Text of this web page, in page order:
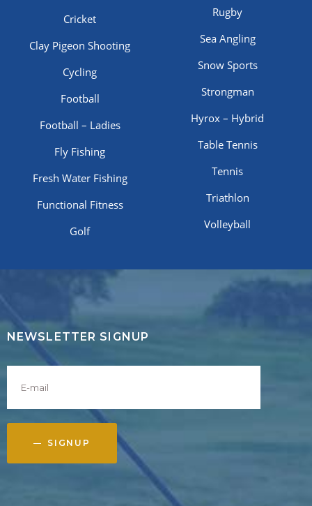
Cricket
Clay Pigeon Shooting
Cycling
Football
Football – Ladies
Fly Fishing
Fresh Water Fishing
Functional Fitness
Golf
Rugby
Sea Angling
Snow Sports
Strongman
Hyrox – Hybrid
Table Tennis
Tennis
Triathlon
Volleyball
NEWSLETTER SIGNUP
SIGNUP